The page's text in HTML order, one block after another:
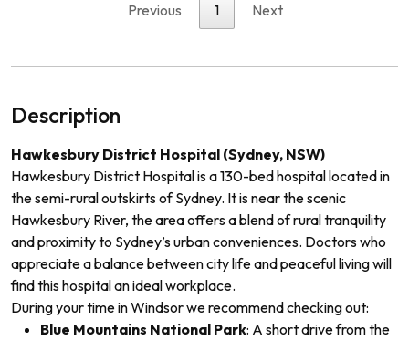
Previous 1 Next
Description
Hawkesbury District Hospital (Sydney, NSW)
Hawkesbury District Hospital is a 130-bed hospital located in
the semi-rural outskirts of Sydney. It is near the scenic
Hawkesbury River, the area offers a blend of rural tranquility
and proximity to Sydney’s urban conveniences. Doctors who
appreciate a balance between city life and peaceful living will
find this hospital an ideal workplace.
During your time in Windsorwe recommend checking out:
Blue Mountains National Park: A short drive from the